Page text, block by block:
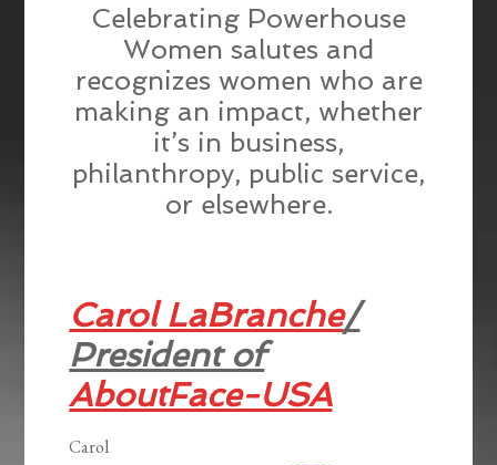
Celebrating Powerhouse
Women salutes and
recognizes women who are
making an impact, whether
it’s in business,
philanthropy, public service,
or elsewhere.
Carol LaBranche/
President of
AboutFace-USA
Carol